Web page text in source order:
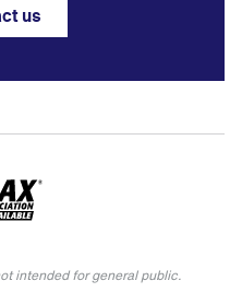
us
intended for general public.